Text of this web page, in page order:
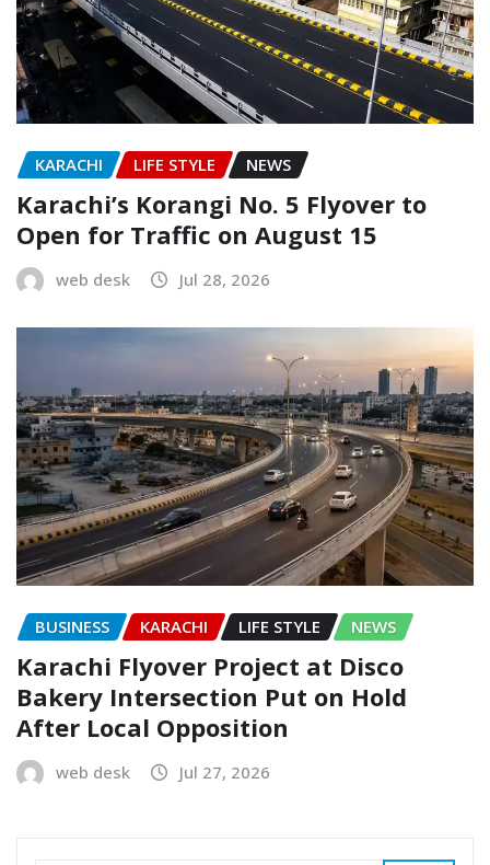
KARACHI LIFE STYLE NEWS
Karachi’s Korangi No. 5 Flyover to
Open for Traffic on August 15
web desk Jul 28, 2026
BUSINESS KARACHI LIFE STYLE NEWS
Karachi Flyover Project at Disco
Bakery Intersection Put on Hold
After Local Opposition
web desk Jul 27, 2026